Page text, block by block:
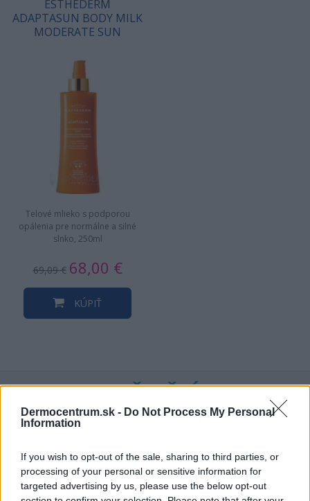
Dermocentrum.sk - Do Not Process My Personal
Information
If you wish to opt-out of the sale, sharing to third parties, or
processing of your personal or sensitive information for
targeted advertising by us, please use the below opt-out
ESTHEDERM
ADAPTASUN BODY MILK
MODERATE SUN
Telové mlieko s podporou
opálenia pre normálne a silné
slnko, 250ml
69,09 € 68,00 €
KÚPIŤ
NAJNOVŠIE ČLÁNKY V
NAŠOM BLOGU